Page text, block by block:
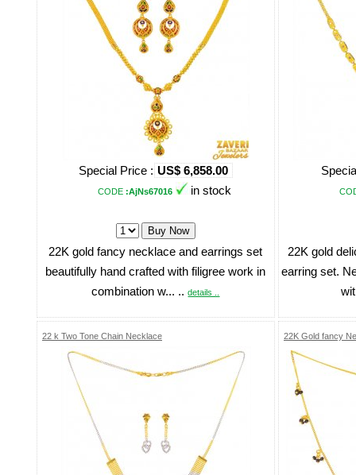
Special Price :US$ 6,858.00
CODE :AjNs67016 in stock
22K gold fancy necklace and earrings set
beautifully hand crafted with filigree work in
combination w... ..details ..
22K gold
earring set.
22 k Two Tone Chain Necklace 22K Gold fancy